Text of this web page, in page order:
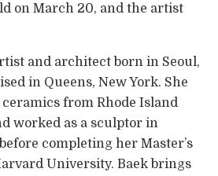
on March 20, and the artist
and architect born in Seoul,
in Queens, New York. She
from Rhode Island
worked as a sculptor in
completing her Master’s
University. Baek brings